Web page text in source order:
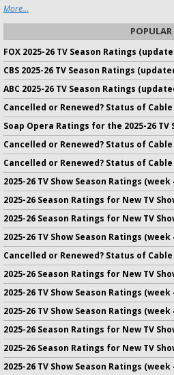
More...
POPULAR
FOX 2025-26 TV Season Ratings
CBS 2025-26 TV Season Ratings
ABC 2025-26 TV Season Ratings
Cancelled or Renewed? Status of
Soap Opera Ratings for the 2025-26 TV
Cancelled or Renewed? Status of
Cancelled or Renewed? Status of
2025-26 TV Show Season Ratings (week
2025-26 Season Ratings for New TV
2025-26 Season Ratings for New TV
2025-26 TV Show Season Ratings (week
Cancelled or Renewed? Status of
2025-26 Season Ratings for New TV
2025-26 TV Show Season Ratings (week
2025-26 TV Show Season Ratings (week
2025-26 Season Ratings for New TV
2025-26 Season Ratings for New TV
2025-26 TV Show Season Ratings (week